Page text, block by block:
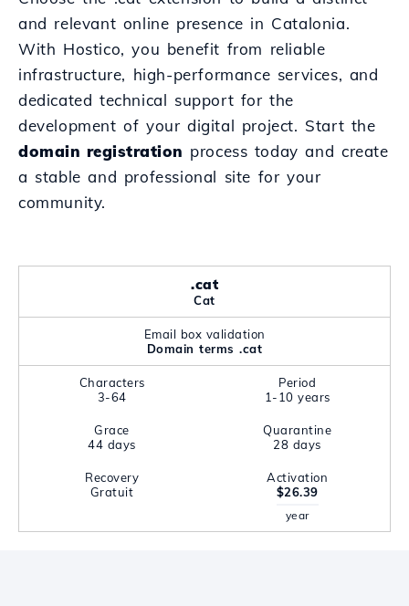
and relevant online presence in Catalonia.
With Hostico, you benefit from reliable
infrastructure, high-performance services, and
dedicated technical support for the
development of your digital project. Start the
domain registration process today and create
a stable and professional site for your
community.
.cat
Cat
Email box validation
Domain terms .cat
Characters
3-64
Period
1-10 years
Grace
44 days
Quarantine
28 days
Recovery
Gratuit
Activation
$26.39
year